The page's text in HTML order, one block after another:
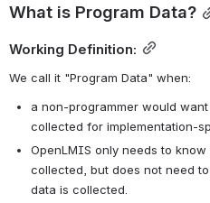
What is Program Data?
Working Definition:
We call it "Program Data" when:
a non-programmer would
collected for implementation-
OpenLMIS only needs to know
collected, but does not need
data is collected.